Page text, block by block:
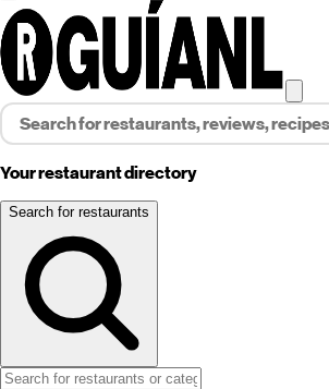
Your restaurant directory
Search for restaurants